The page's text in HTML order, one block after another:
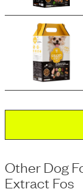
Other Dog
Extract Fos